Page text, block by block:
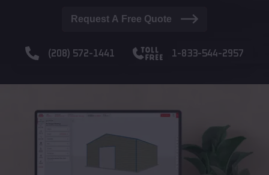
Request A Free Quote
(208) 572-1441 1-833-544-2957